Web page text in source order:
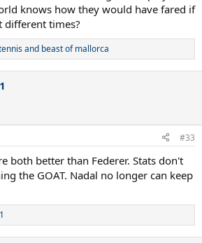
knows how they would have fared if
different times?
and beast of mallorca
#33
both better than Federer. Stats don't
the GOAT. Nadal no longer can keep